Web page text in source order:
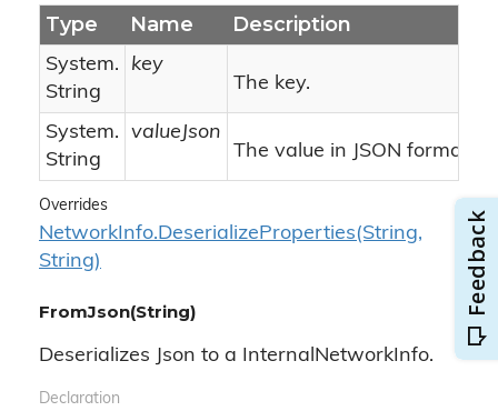
Type Name Description
System.
String
key
The key.
System.
String
valueJson
The value in JSON format.
Overrides
NetworkInfo.DeserializeProperties(String,
String)
FromJson(String)
Deserializes Json to a InternalNetworkInfo.
Declaration